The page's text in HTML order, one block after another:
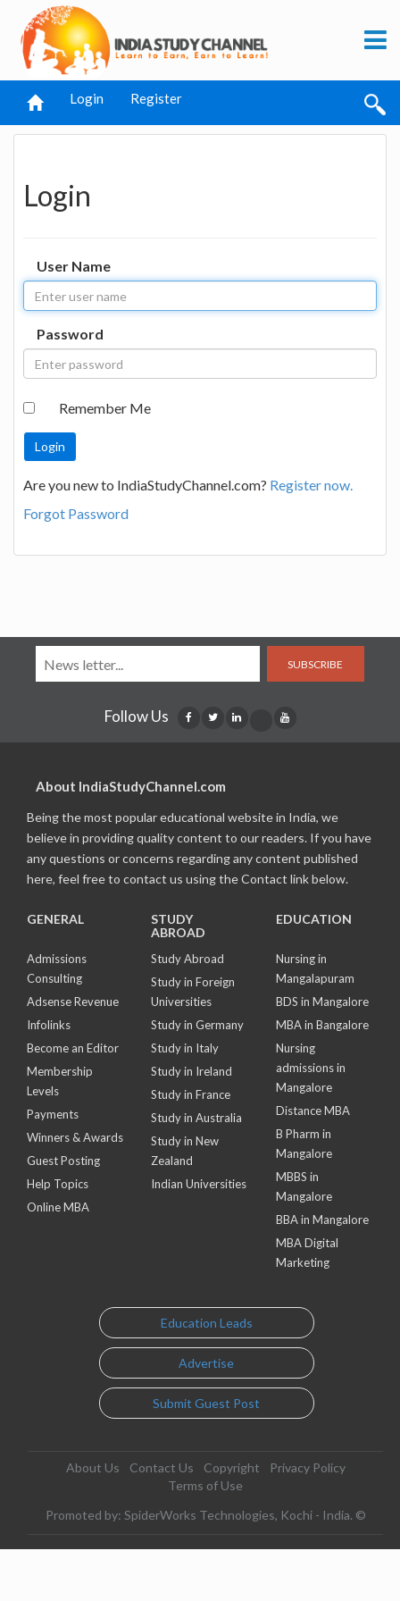
Login Register
Login
User Name
Password
Remember Me
Are you new to IndiaStudyChannel.com? Register now.
Forgot Password
SUBSCRIBE
Follow Us
About IndiaStudyChannel.com
Being the most popular educational website in India, we
believe in providing quality content to our readers. If you have
any questions or concerns regarding any content published
here, feel free to contact us using the Contact link below.
GENERAL
Admissions
Consulting
Adsense Revenue
Infolinks
Become an Editor
Membership
Levels
Payments
Winners & Awards
Guest Posting
Help Topics
Online MBA
STUDY
ABROAD
Study Abroad
Study in Foreign
Universities
Study in Germany
Study in Italy
Study in Ireland
Study in France
Study in Australia
Study in New
Zealand
Indian Universities
EDUCATION
Nursing in
Mangalapuram
BDS in Mangalore
MBA in Bangalore
Nursing
admissions in
Mangalore
Distance MBA
B Pharm in
Mangalore
MBBS in
Mangalore
BBA in Mangalore
MBA Digital
Marketing
Education Leads
Advertise
Submit Guest Post
About Us Contact Us Copyright
Privacy Policy
Terms of Use
Promoted by: SpiderWorks Technologies, Kochi - India. ©